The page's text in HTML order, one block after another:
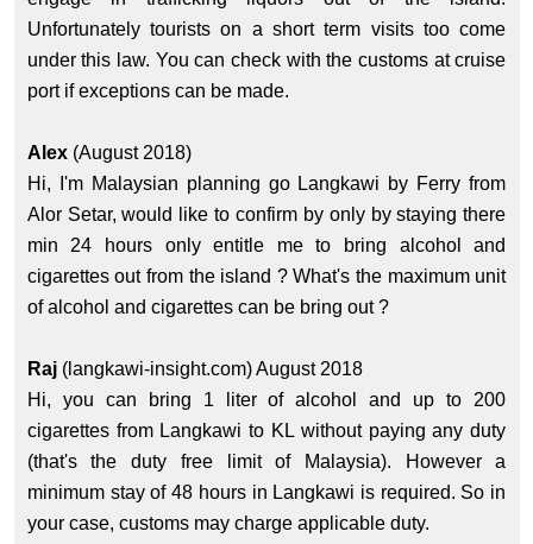
Unfortunately tourists on a short term visits too come
under this law. You can check with the customs at cruise
port if exceptions can be made.
Alex(August 2018)
Hi, I'm Malaysian planning go Langkawi by Ferry from
Alor Setar, would like to confirm by only by staying there
min 24 hours only entitle me to bring alcohol and
cigarettes out from the island ? What's the maximum unit
of alcohol and cigarettes can be bring out ?
Raj(langkawi-insight.com) August 2018
Hi, you can bring 1 liter of alcohol and up to 200
cigarettes from Langkawi to KL without paying any duty
(that's the duty free limit of Malaysia). However a
minimum stay of 48 hours in Langkawi is required. So in
your case, customs may charge applicable duty.